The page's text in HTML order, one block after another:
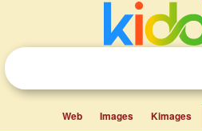
Web Images Kimages